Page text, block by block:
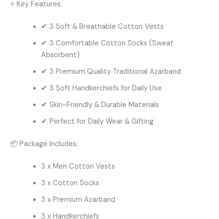
⭐ Key Features:
✔ 3 Soft & Breathable Cotton Vests
✔ 3 Comfortable Cotton Socks (Sweat
Absorbent)
✔ 3 Premium Quality Traditional Azarband
✔ 3 Soft Handkerchiefs for Daily Use
✔ Skin-Friendly & Durable Materials
✔ Perfect for Daily Wear & Gifting
📦 Package Includes:
3 x Men Cotton Vests
3 x Cotton Socks
3 x Premium Azarband
3 x Handkerchiefs